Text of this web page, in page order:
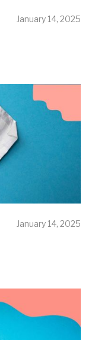
January 14, 2025
January 14, 2025